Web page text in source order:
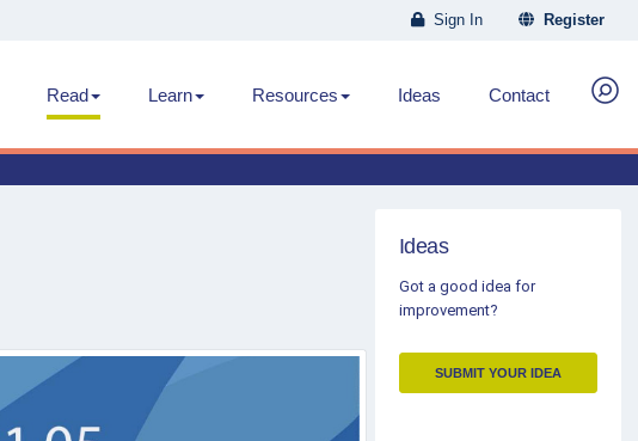
Sign In Register
Read Learn Resources Ideas Contact
Ideas
Got a good idea for
improvement?
SUBMIT YOUR IDEA